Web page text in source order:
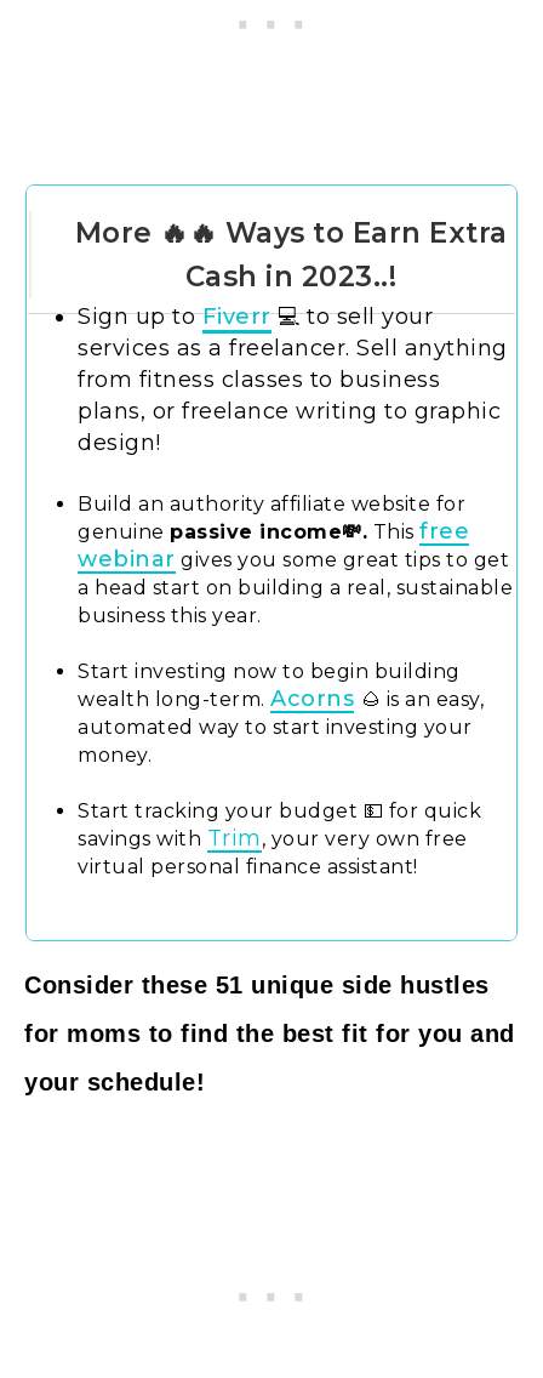
More 🔥🔥 Ways to Earn Extra
Cash in 2023..!
Sign up toFiverr 💻 to sell your
services as a freelancer. Sell anything
from fitness classes to business
plans, or freelance writing to graphic
design!
Build an authority affiliate website for
genuine passive income💸. This free
webinar gives you some great tips to get
a head start on building a real, sustainable
business this year.
Start investing now to begin building
wealth long-term. Acorns 🌰 is an easy,
automated way to start investing your
money.
Start tracking your budget 💵 for quick
savings with Trim , your very own free
virtual personal finance assistant!
Consider these 51 unique side hustles
for moms to find the best fit for you and
your schedule!